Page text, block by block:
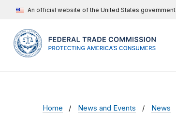
An official website of the United States government
Home News and Events News